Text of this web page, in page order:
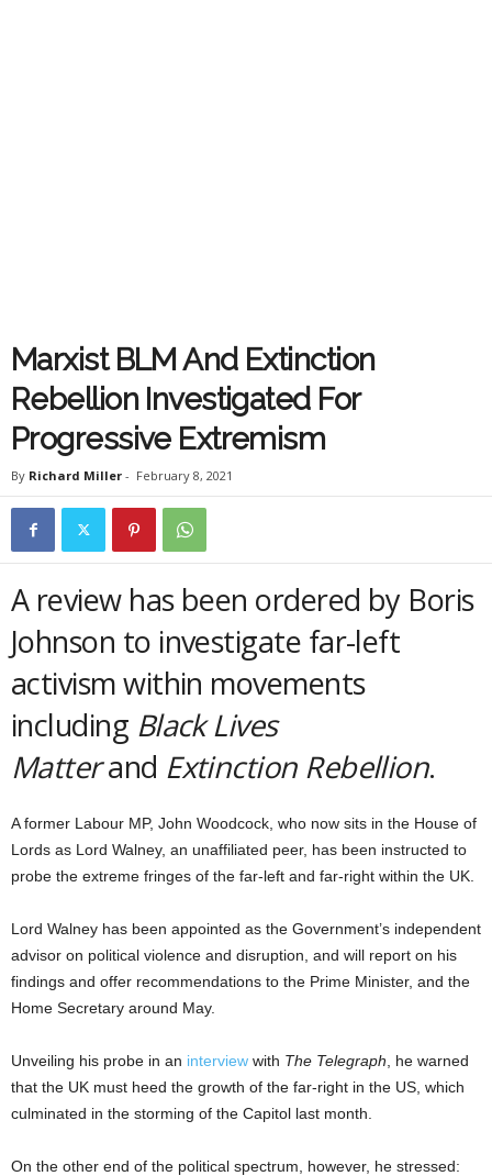
Marxist BLM And Extinction
Rebellion Investigated For
Progressive Extremism
By Richard Miller - February 8, 2021
A review has been ordered by Boris
Johnson to investigate far-left
activism within movements
including Black Lives
Matterand Extinction Rebellion.
A former Labour MP, John Woodcock, who now sits in the House of
Lords as Lord Walney, an unaffiliated peer, has been instructed to
probe the extreme fringes of the far-left and far-right within the UK.
Lord Walney has been appointed as the Government’s independent
advisor on political violence and disruption, and will report on his
findings and offer recommendations to the Prime Minister, and the
Home Secretary around May.
Unveiling his probe in an interview with The Telegraph , he warned
that the UK must heed the growth of the far-right in the US, which
culminated in the storming of the Capitol last month.
On the other end of the political spectrum, however, he stressed: